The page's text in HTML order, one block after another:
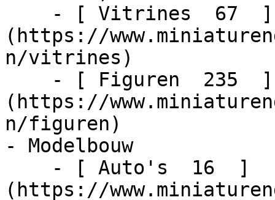
(https://
n/vitrines)
(https://
n/figuren)
- Modelbouw
(https://